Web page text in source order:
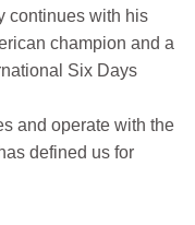
continues with his
champion and a
Six Days
and operate with the
defined us for